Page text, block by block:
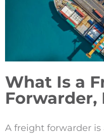
What Is a
Forwarder,
A freight forwarder